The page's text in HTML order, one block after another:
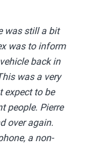
was still a bit
was to inform
back in
was a very
expect to be
people. Pierre
over again.
a non-